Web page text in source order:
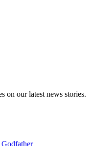
on our latest news stories.